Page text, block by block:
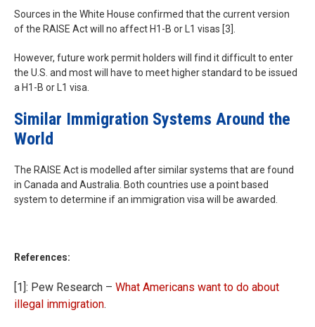
Sources in the White House confirmed that the current version
of the RAISE Act will no affect H1-B or L1 visas [3].
However, future work permit holders will find it difficult to enter
the U.S. and most will have to meet higher standard to be issued
a H1-B or L1 visa.
Similar Immigration Systems Around the
World
The RAISE Act is modelled after similar systems that are found
in Canada and Australia. Both countries use a point based
system to determine if an immigration visa will be awarded.
References:
[1]: Pew Research – What Americans want to do about
illegal immigration.